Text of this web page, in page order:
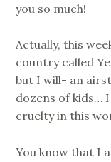
you so much!
Actually, this
country called
but I will- an
dozens of kids…
cruelty in this
You know that I